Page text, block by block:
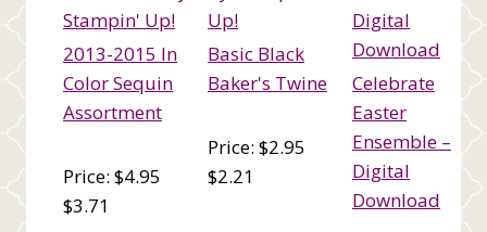
2013-2015 In
Color Sequin
Assortment
Price: $4.95
$3.71
Basic Black
Baker's Twine
Price: $2.95
$2.21
Celebrate
Easter
Ensemble –
Digital
Download